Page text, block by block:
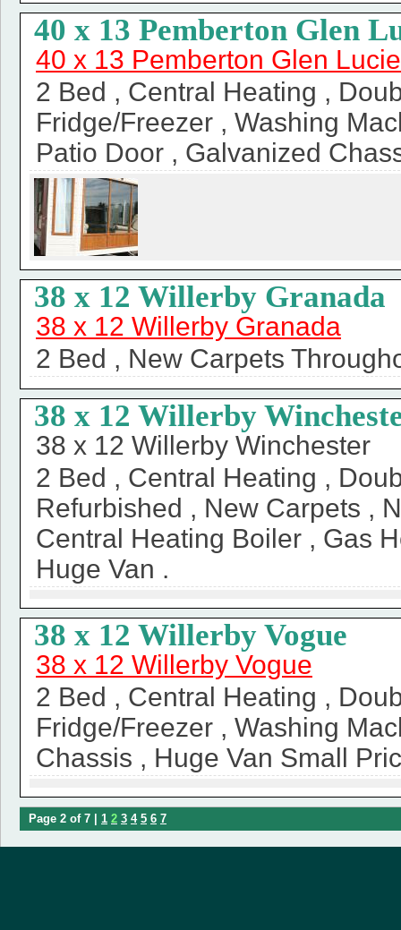
40 x 13 Pemberton Glen
40 x 13 Pemberton Glen Lucie
2 Bed , Central Heating ,
Fridge/Freezer , Washing
Patio Door , Galvanized
38 x 12 Willerby Granada
38 x 12 Willerby Granada
2 Bed , New Carpets
38 x 12 Willerby
38 x 12 Willerby Winchester
2 Bed , Central Heating ,
Refurbished , New Carpets ,
Central Heating Boiler , Gas
Huge Van .
38 x 12 Willerby Vogue
38 x 12 Willerby Vogue
2 Bed , Central Heating ,
Fridge/Freezer , Washing
Chassis , Huge Van Small
Page 2 of 7 | 1 2 3 4 5 6 7